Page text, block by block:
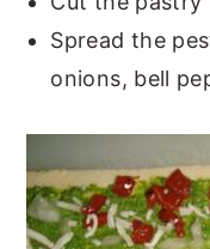
Spread the
onions, bell